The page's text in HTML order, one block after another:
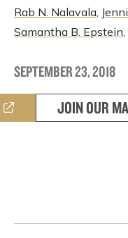
Rab N. Nalavala,
Samantha B. Epstein
SEPTEMBER 23, 2018
JOIN OUR